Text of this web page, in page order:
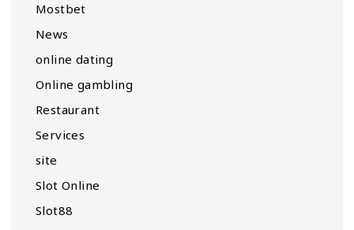
Mostbet
News
online dating
Online gambling
Restaurant
Services
site
Slot Online
Slot88